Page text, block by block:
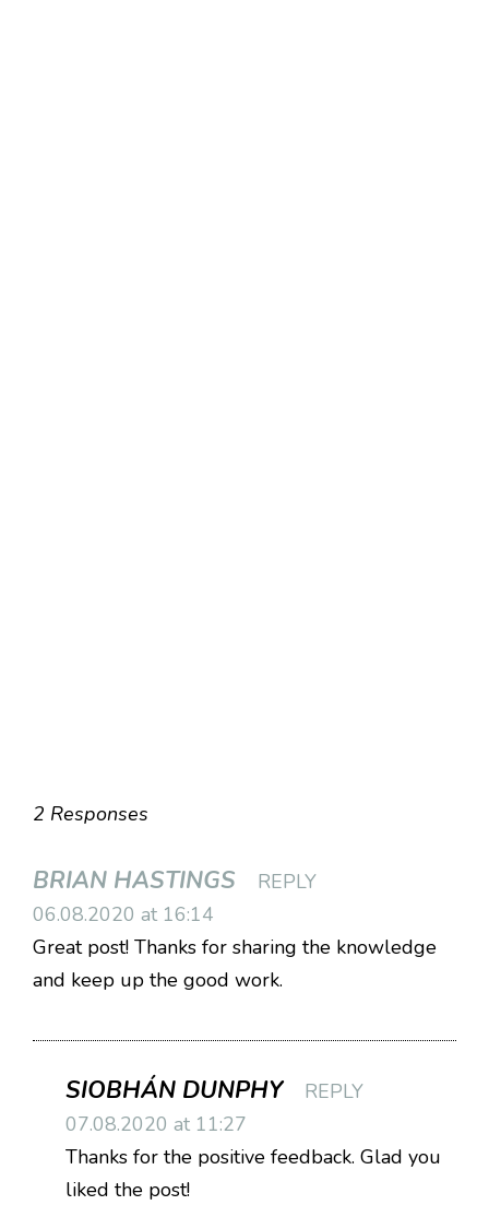
2 Responses
BRIAN HASTINGS
REPLY
06.08.2020 at 16:14
Great post! Thanks for sharing the knowledge
and keep up the good work.
SIOBHÁN DUNPHY
REPLY
07.08.2020 at 11:27
Thanks for the positive feedback. Glad you
liked the post!